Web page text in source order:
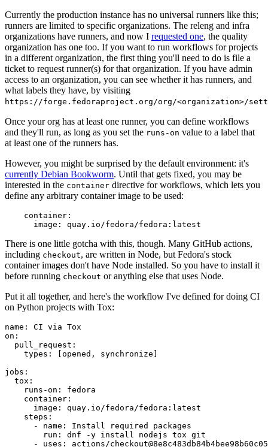
Currently the production instance has no universal runners like this;
runners are limited to specific organizations. The releng and infra
organizations have runners, and now I requested one, the quality
organization has one too. If you want to run workflows for projects
in a different organization, the first thing you'll need to do is file a
ticket to request runner(s) for that organization. If you have admin
access to an organization, you can see whether it has runners, and
what labels they have, by visiting
https://forge.fedoraproject.org/org/<organization>/
Once your org has at least one runner, you can define workflows
and they'll run, as long as you set the runs-on value to a label that
at least one of the runners has.
However, you might be surprised by the default environment: it's
currently Debian Bookworm. Until that gets fixed, you may be
interested in the container directive for workflows, which lets you
define any arbitrary container image to be used:
container :
image : quay.io/fedora/fedora:latest
There is one little gotcha with this, though. Many GitHub actions,
including checkout, are written in Node, but Fedora's stock
container images don't have Node installed. So you have to install it
before running checkout or anything else that uses Node.
Put it all together, and here's the workflow I've defined for doing CI
on Python projects with Tox:
name :
CI via Tox
on :
pull_request :
types : [opened , synchronize ]
jobs :
tox :
runs-on :
fedora
container :
image :
quay.io/fedora/fedora:latest
steps :
-
name :
Install required packages
run :
dnf -y install nodejs tox git
-
uses :
actions/